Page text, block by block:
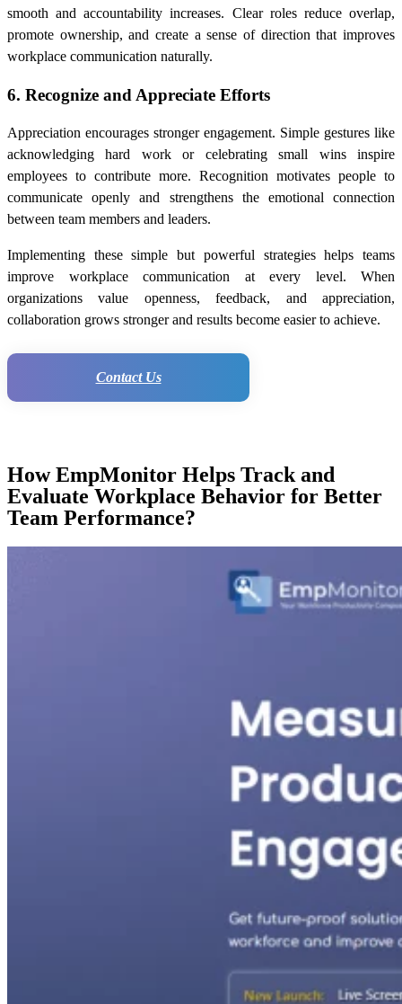
smooth and accountability increases. Clear roles reduce overlap,
promote ownership, and create a sense of direction that improves
workplace communication naturally.
6. Recognize and Appreciate Efforts
Appreciation encourages stronger engagement. Simple gestures like
acknowledging hard work or celebrating small wins inspire
employees to contribute more. Recognition motivates people to
communicate openly and strengthens the emotional connection
between team members and leaders.
Implementing these simple but powerful strategies helps teams
improve workplace communication at every level. When
organizations value openness, feedback, and appreciation,
collaboration grows stronger and results become easier to achieve.
Contact Us
How EmpMonitor Helps Track and
Evaluate Workplace Behavior for Better
Team Performance?